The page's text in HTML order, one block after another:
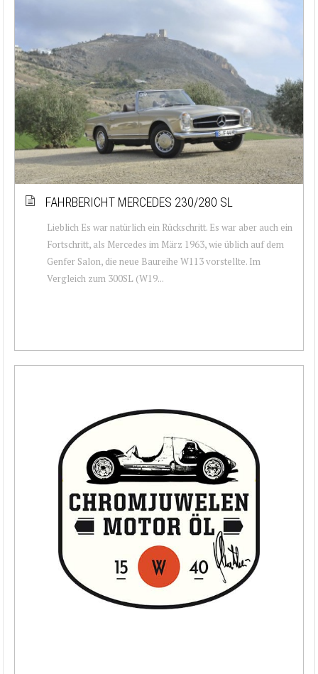
FAHRBERICHT MERCEDES 230/280 SL
Lieblich Es war natürlich ein Rückschritt. Es war aber auch ein
Fortschritt, als Mercedes im März 1963, wie üblich auf dem
Genfer Salon, die neue Baureihe W113 vorstellte. Im
Vergleich zum 300SL (W19...